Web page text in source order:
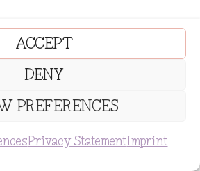
ACCEPT
DENY
PREFERENCES
Privacy StatementImprint
Approach to
Healing
Subscribe